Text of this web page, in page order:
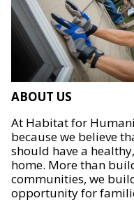
ABOUT US
At Habitat for
because we believe
should have a
home. More than
communities, we
opportunity for